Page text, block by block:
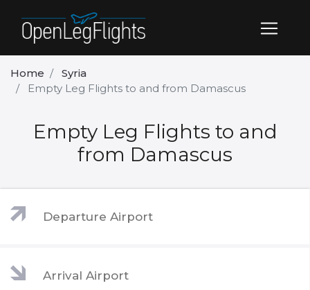
Home
Syria
Empty Leg Flights to and from Damascus
Empty Leg Flights to and
from Damascus